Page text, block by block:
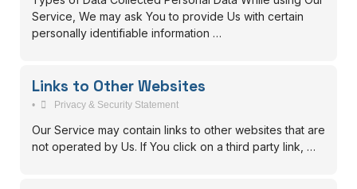
Service, We may ask You to provide Us with certain
personally identifiable information …
Links to Other Websites
• Privacy & Security Statement
Our Service may contain links to other websites that are
not operated by Us. If You click on a third party link, …